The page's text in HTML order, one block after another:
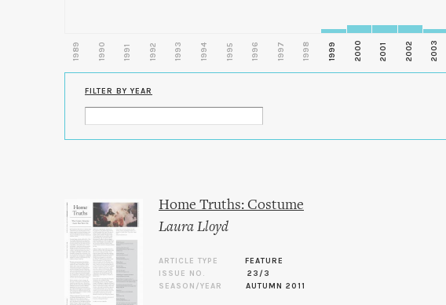
1989 1990 1991 1992 1993 1994 1995 1996 1997 1998 1999 2000 2001 2002 2003
FILTER BY YEAR
Home Truths: Costume
Laura Lloyd
ARTICLE TYPE
FEATURE
ISSUE NO.
23/3
SEASON/YEAR
AUTUMN 2011